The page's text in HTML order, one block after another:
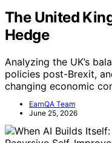
The United
Hedge
Analyzing the UK’s
policies post-Brexit,
changing economic
EarnQA Team
June 25, 2026